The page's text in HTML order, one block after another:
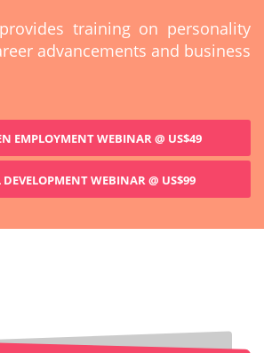
training on personality
advancements and business
EMPLOYMENT WEBINAR @ US$49
DEVELOPMENT WEBINAR @ US$99